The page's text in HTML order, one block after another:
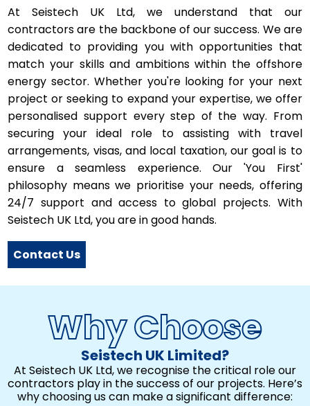
At Seistech UK Ltd, we understand that our
contractors are the backbone of our success. We are
dedicated to providing you with opportunities that
match your skills and ambitions within the offshore
energy sector. Whether you're looking for your next
project or seeking to expand your expertise, we offer
personalised support every step of the way. From
securing your ideal role to assisting with travel
arrangements, visas, and local taxation, our goal is to
ensure a seamless experience. Our 'You First'
philosophy means we prioritise your needs, offering
24/7 support and access to global projects. With
Seistech UK Ltd, you are in good hands.
Contact Us
Why Choose
Seistech UK Limited?
At Seistech UK Ltd, we recognise the critical role our
contractors play in the success of our projects. Here’s
why choosing us can make a significant difference: